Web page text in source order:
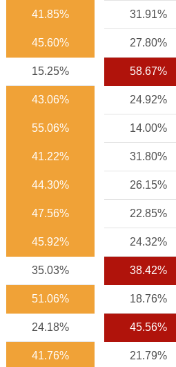
41.85% 31.91%
45.60% 27.80%
15.25% 58.67%
43.06% 24.92%
55.06% 14.00%
41.22% 31.80%
44.30% 26.15%
47.56% 22.85%
45.92% 24.32%
35.03% 38.42%
51.06% 18.76%
24.18% 45.56%
41.76% 21.79%